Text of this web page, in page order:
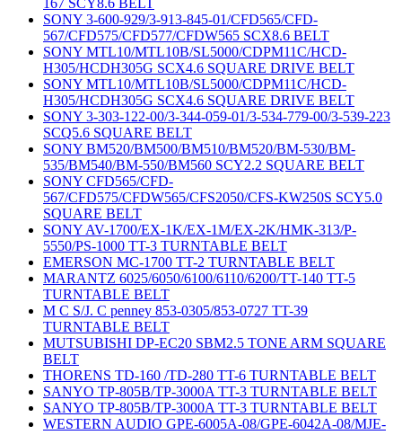
167 SCY8.6 BELT
SONY 3-600-929/3-913-845-01/CFD565/CFD-
567/CFD575/CFD577/CFDW565 SCX8.6 BELT
SONY MTL10/MTL10B/SL5000/CDPM11C/HCD-
H305/HCDH305G SCX4.6 SQUARE DRIVE BELT
SONY MTL10/MTL10B/SL5000/CDPM11C/HCD-
H305/HCDH305G SCX4.6 SQUARE DRIVE BELT
SONY 3-303-122-00/3-344-059-01/3-534-779-00/3-539-223
SCQ5.6 SQUARE BELT
SONY BM520/BM500/BM510/BM520/BM-530/BM-
535/BM540/BM-550/BM560 SCY2.2 SQUARE BELT
SONY CFD565/CFD-
567/CFD575/CFDW565/CFS2050/CFS-KW250S SCY5.0
SQUARE BELT
SONY AV-1700/EX-1K/EX-1M/EX-2K/HMK-313/P-
5550/PS-1000 TT-3 TURNTABLE BELT
EMERSON MC-1700 TT-2 TURNTABLE BELT
MARANTZ 6025/6050/6100/6110/6200/TT-140 TT-5
TURNTABLE BELT
M C S/J. C penney 853-0305/853-0727 TT-39
TURNTABLE BELT
MUTSUBISHI DP-EC20 SBM2.5 TONE ARM SQUARE
BELT
THORENS TD-160 /TD-280 TT-6 TURNTABLE BELT
SANYO TP-805B/TP-3000A TT-3 TURNTABLE BELT
SANYO TP-805B/TP-3000A TT-3 TURNTABLE BELT
WESTERN AUDIO GPE-6005A-08/GPE-6042A-08/MJE-